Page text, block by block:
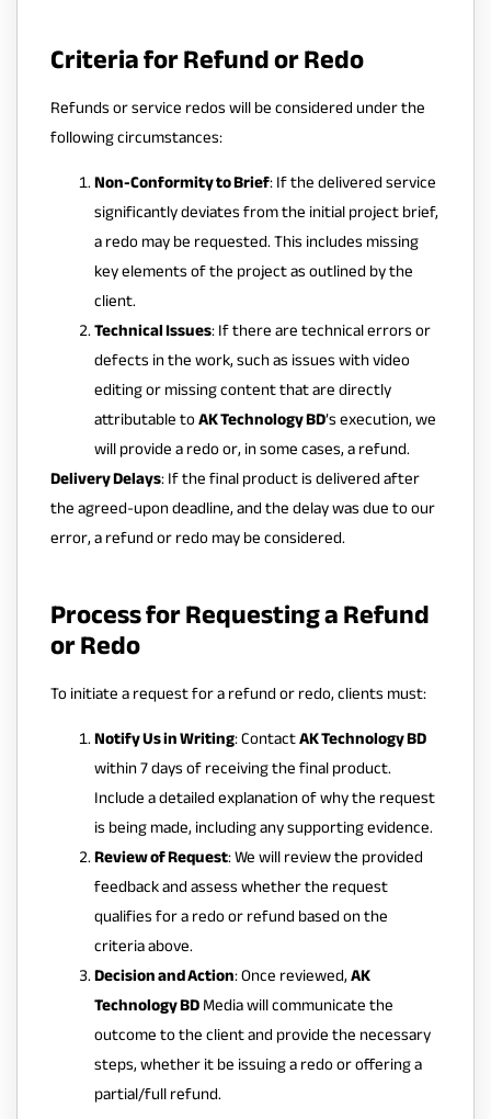
Criteria for Refund or Redo
Refunds or service redos will be considered under the
following circumstances:
Non-Conformity to Brief: If the delivered service
significantly deviates from the initial project brief,
a redo may be requested. This includes missing
key elements of the project as outlined by the
client.
Technical Issues: If there are technical errors or
defects in the work, such as issues with video
editing or missing content that are directly
attributable toAK Technology BD’s execution, we
will provide a redo or, in some cases, a refund.
Delivery Delays: If the final product is delivered after
the agreed-upon deadline, and the delay was due to our
error, a refund or redo may be considered.
Process for Requesting a Refund
or Redo
To initiate a request for a refund or redo, clients must:
Notify Us in Writing: ContactAK Technology BD
within 7 days of receiving the final product.
Include a detailed explanation of why the request
is being made, including any supporting evidence.
Review of Request: We will review the provided
feedback and assess whether the request
qualifies for a redo or refund based on the
criteria above.
Decision and Action: Once reviewed,AK
Technology BDMedia will communicate the
outcome to the client and provide the necessary
steps, whether it be issuing a redo or offering a
partial/full refund.